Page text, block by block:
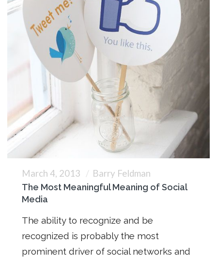
March 4, 2013 Barry Feldman
The Most Meaningful Meaning of Social
Media
The ability to recognize and be
recognized is probably the most
prominent driver of social networks and